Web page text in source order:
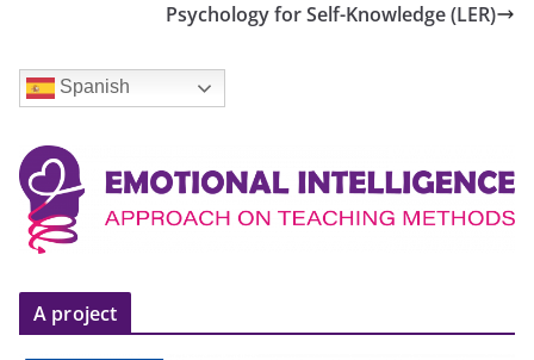
Psychology for Self-Knowledge (LER)
Spanish
A project